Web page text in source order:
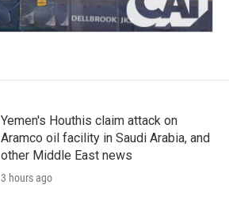
Yemen's Houthis claim attack on
Aramco oil facility in Saudi Arabia, and
other Middle East news
3 hours ago